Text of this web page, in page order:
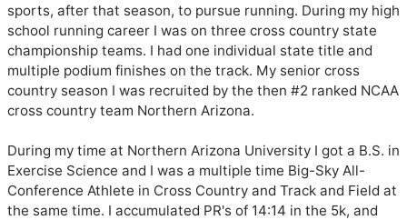
sports, after that season, to pursue running. During my high
school running career I was on three cross country state
championship teams. I had one individual state title and
multiple podium finishes on the track. My senior cross
country season I was recruited by the then #2 ranked NCAA
cross country team Northern Arizona.
During my time at Northern Arizona University I got a B.S. in
Exercise Science and I was a multiple time Big-Sky All-
Conference Athlete in Cross Country and Track and Field at
the same time. I accumulated PR's of 14:14 in the 5k, and